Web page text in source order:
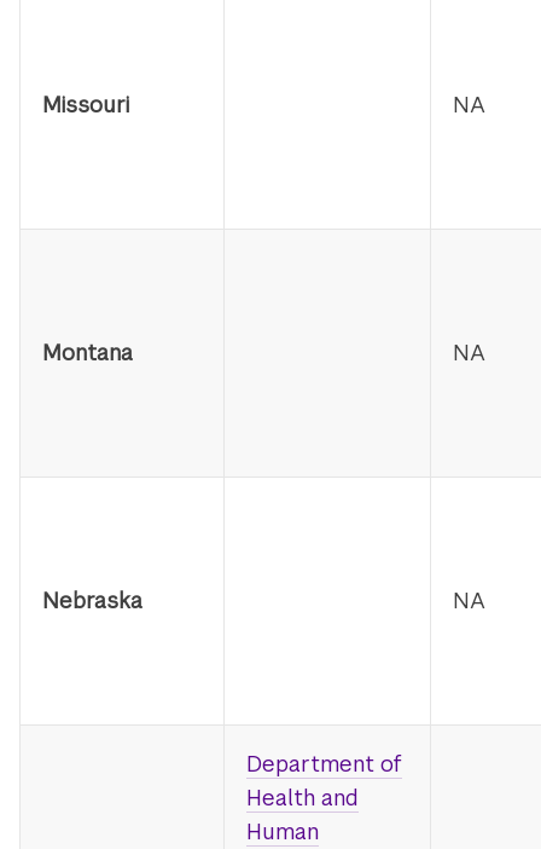
Missouri NA
Montana NA
Nebraska NA
Department of
Health and
Human